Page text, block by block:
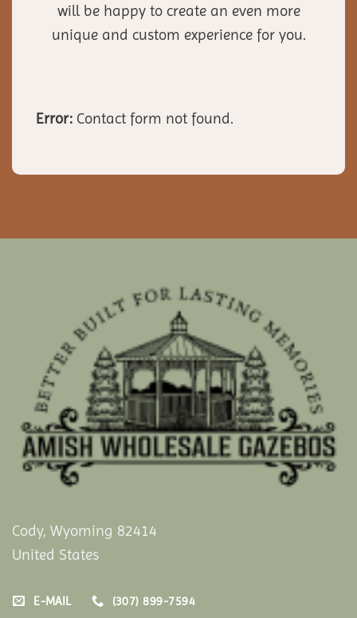
will be happy to create an even more
unique and custom experience for you.
Error: Contact form not found.
Cody, Wyoming 82414
United States
E-MAIL (307) 899-7594